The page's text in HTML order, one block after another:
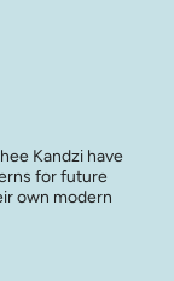
Kandzi have
for future
own modern